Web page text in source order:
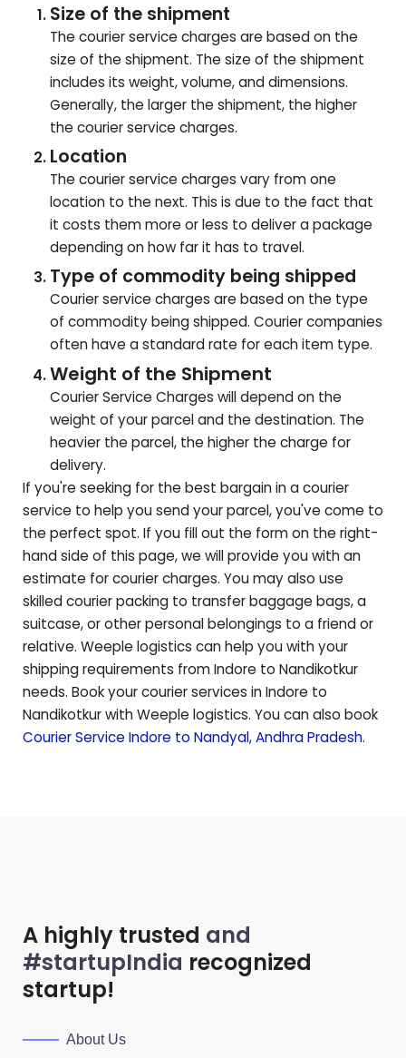
Size of the shipment
The courier service charges are based on the
size of the shipment. The size of the shipment
includes its weight, volume, and dimensions.
Generally, the larger the shipment, the higher
the courier service charges.
Location
The courier service charges vary from one
location to the next. This is due to the fact that
it costs them more or less to deliver a package
depending on how far it has to travel.
Type of commodity being shipped
Courier service charges are based on the type
of commodity being shipped. Courier companies
often have a standard rate for each item type.
Weight of the Shipment
Courier Service Charges will depend on the
weight of your parcel and the destination. The
heavier the parcel, the higher the charge for
delivery.
If you're seeking for the best bargain in a courier
service to help you send your parcel, you've come to
the perfect spot. If you fill out the form on the right-
hand side of this page, we will provide you with an
estimate for courier charges. You may also use
skilled courier packing to transfer baggage bags, a
suitcase, or other personal belongings to a friend or
relative. Weeple logistics can help you with your
shipping requirements from Indore to Nandikotkur
needs. Book your courier services in Indore to
Nandikotkurwith Weeple logistics. You can also book
Courier Service Indore to Nandyal,Andhra Pradesh.
A highly trusted and
#startupIndia recognized
startup!
About Us